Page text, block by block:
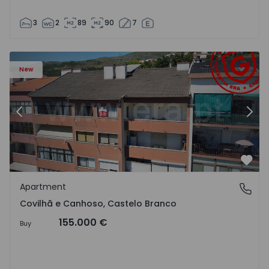
3 2 89 90 7
New
Apartment T2 Covilhã, Covilhã e Canhoso - 1497806 - 19
Previous
Covilhã e Canhoso, Castelo Branco
Apartment
Covilhã e Canhoso, Castelo Branco
Buy 155.000 €